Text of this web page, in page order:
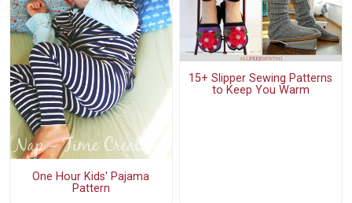
One Hour Kids' Pajama
Pattern
15+ Slipper Sewing Patterns
to Keep You Warm